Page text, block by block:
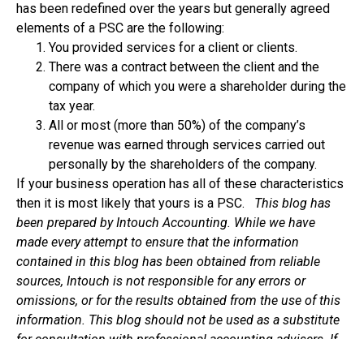
has been redefined over the years but generally agreed
elements of a PSC are the following:
You provided services for a client or clients.
There was a contract between the client and the
company of which you were a shareholder during the
tax year.
All or most (more than 50%) of the company’s
revenue was earned through services carried out
personally by the shareholders of the company.
If your business operation has all of these characteristics
then it is most likely that yours is a PSC. This blog has
been prepared by Intouch Accounting. While we have
made every attempt to ensure that the information
contained in this blog has been obtained from reliable
sources, Intouch is not responsible for any errors or
omissions, or for the results obtained from the use of this
information. This blog should not be used as a substitute